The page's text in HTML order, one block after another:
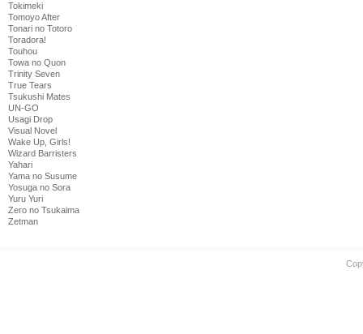
Tokimeki
Tomoyo After
Tonari no Totoro
Toradora!
Touhou
Towa no Quon
Trinity Seven
True Tears
Tsukushi Mates
UN-GO
Usagi Drop
Visual Novel
Wake Up, Girls!
Wizard Barristers
Yahari
Yama no Susume
Yosuga no Sora
Yuru Yuri
Zero no Tsukaima
Zetman